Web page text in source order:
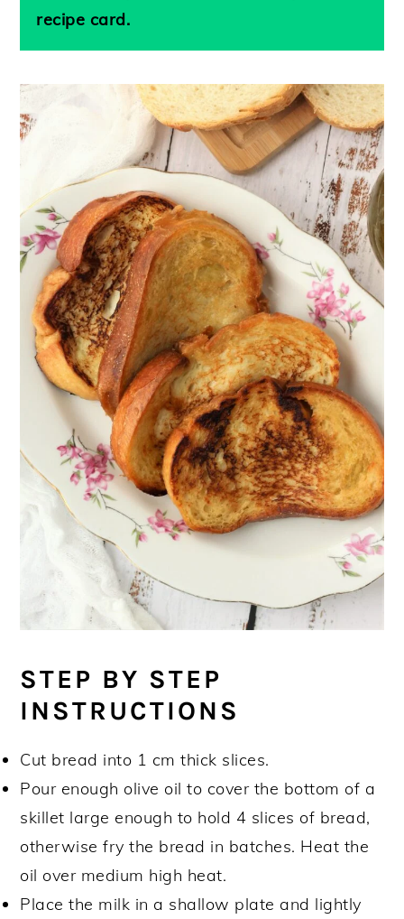
recipe card.
STEP BY STEP
INSTRUCTIONS
Cut bread into 1 cm thick slices.
Pour enough olive oil to cover the bottom of a
skillet large enough to hold 4 slices of bread,
otherwise fry the bread in batches. Heat the
oil over medium high heat.
Place the milk in a shallow plate and lightly